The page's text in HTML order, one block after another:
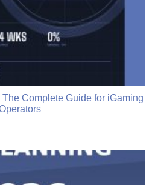
Complete Guide for iGaming